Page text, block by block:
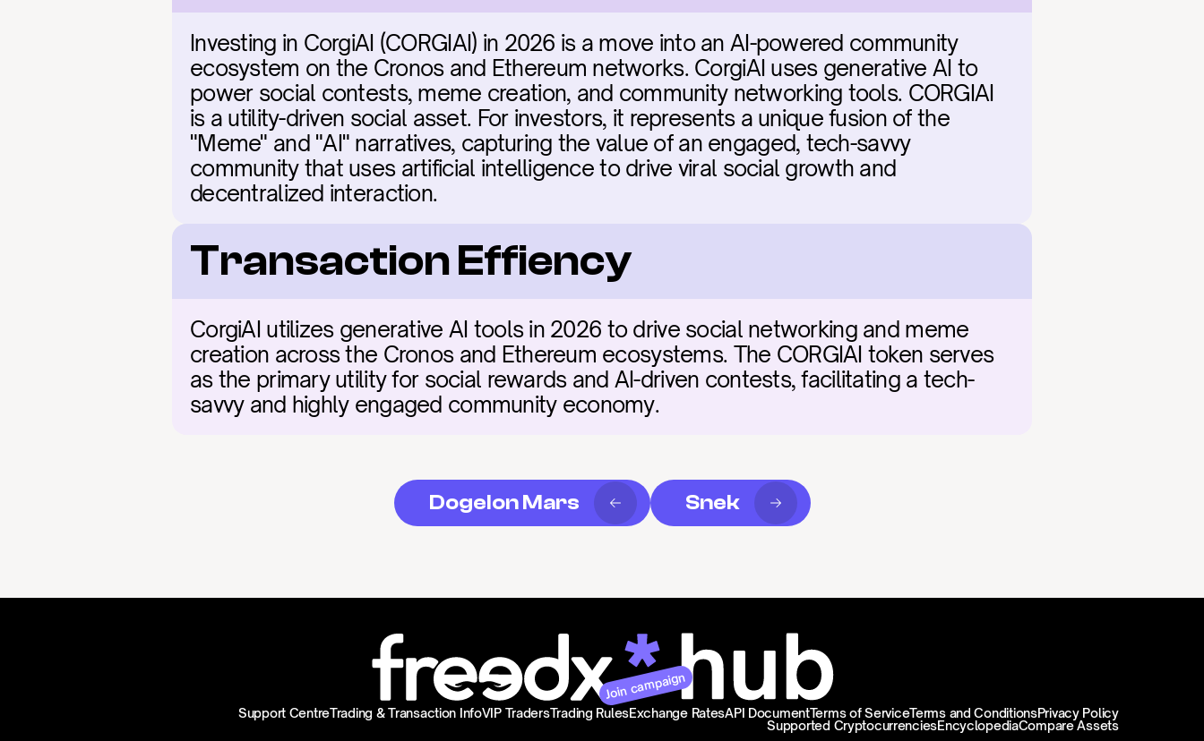
Investing in CorgiAI (CORGIAI) in 2026 is a move into an AI-powered community
ecosystem on the Cronos and Ethereum networks. CorgiAI uses generative AI to
power social contests, meme creation, and community networking tools. CORGIAI
is a utility-driven social asset. For investors, it represents a unique fusion of the
"Meme" and "AI" narratives, capturing the value of an engaged, tech-savvy
community that uses artificial intelligence to drive viral social growth and
decentralized interaction.
Transaction Effiency
CorgiAI utilizes generative AI tools in 2026 to drive social networking and meme
creation across the Cronos and Ethereum ecosystems. The CORGIAI token serves
as the primary utility for social rewards and AI-driven contests, facilitating a tech-
savvy and highly engaged community economy.
Dogelon Mars Snek
Join campaign
Support CentreTrading & Transaction InfoVIP TradersTrading RulesExchange RatesAPI DocumentTerms of ServiceTerms and ConditionsPrivacy Policy
Supported CryptocurrenciesEncyclopediaCompare Assets